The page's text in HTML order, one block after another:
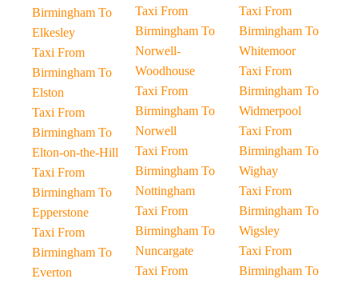
Birmingham To
Elkesley
Taxi From
Birmingham To
Elston
Taxi From
Birmingham To
Elton-on-the-Hill
Taxi From
Birmingham To
Epperstone
Taxi From
Birmingham To
Everton
Taxi From
Birmingham To
Norwell-
Woodhouse
Taxi From
Birmingham To
Norwell
Taxi From
Birmingham To
Nottingham
Taxi From
Birmingham To
Nuncargate
Taxi From
Taxi From
Birmingham To
Whitemoor
Taxi From
Birmingham To
Widmerpool
Taxi From
Birmingham To
Wighay
Taxi From
Birmingham To
Wigsley
Taxi From
Birmingham To